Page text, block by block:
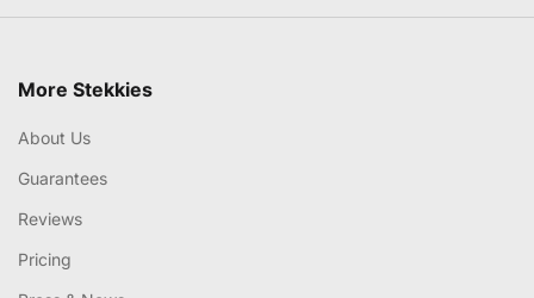
More Stekkies
About Us
Guarantees
Reviews
Pricing